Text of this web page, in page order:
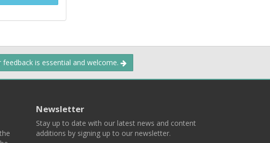
feedback is essential and welcome.
Newsletter
Stay up to date with our latest news and content
additions by signing up to our newsletter.